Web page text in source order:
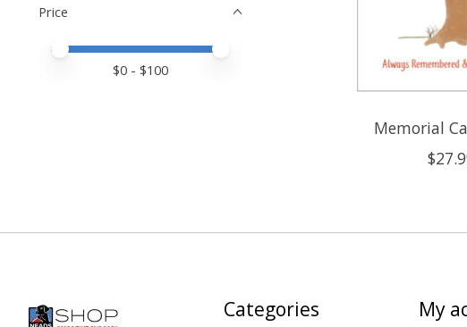
Price
Price minimum value
Price maximum value
$0 - $100
Memorial
Categories My